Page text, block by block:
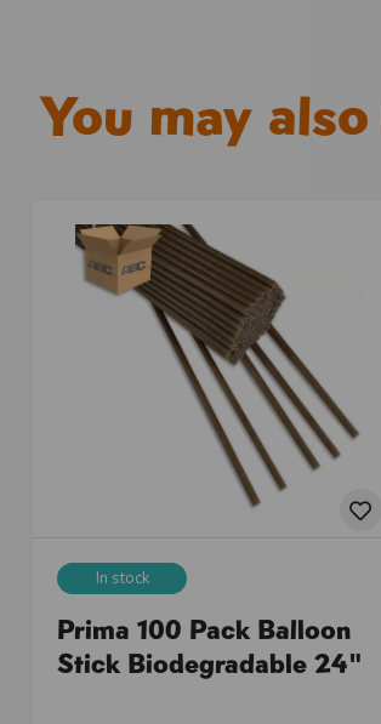
You may
In stock
Prima 100 Pack Balloon
Stick Biodegradable 24"